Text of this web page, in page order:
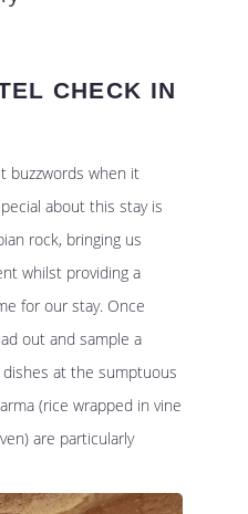
CHECK IN
buzzwords when it
about this stay is
rock, bringing us
whilst providing a
for our stay. Once
out and sample a
dishes at the sumptuous
(rice wrapped in vine
are particularly